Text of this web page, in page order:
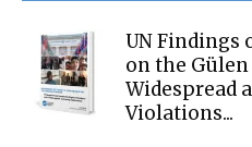
UN Findings
on the
Widespread
Violations...